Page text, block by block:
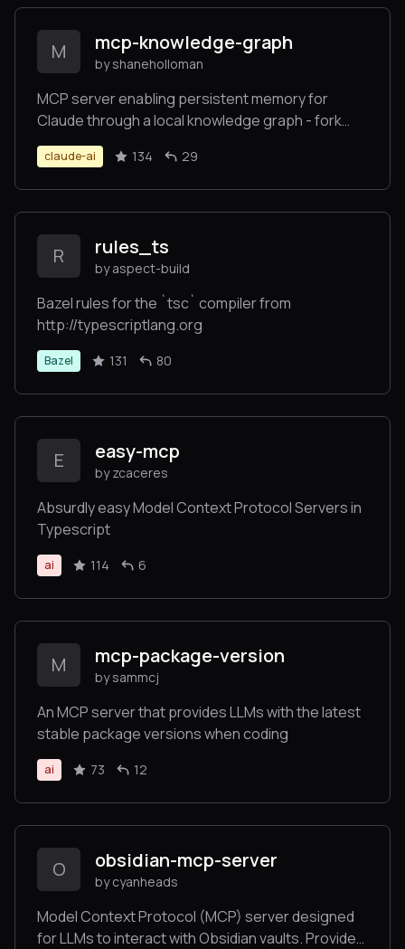
M mcp-knowledge-graph
by shaneholloman
MCP server enabling persistent memory for
Claude through a local knowledge graph - fork
focused on local development
claude-ai 134 29
R rules_ts
by aspect-build
Bazel rules for the `tsc` compiler from
http://typescriptlang.org
Bazel 131 80
E easy-mcp
by zcaceres
Absurdly easy Model Context Protocol Servers in
Typescript
ai 114 6
M mcp-package-version
by sammcj
An MCP server that provides LLMs with the latest
stable package versions when coding
ai 73 12
O obsidian-mcp-server
by cyanheads
Model Context Protocol (MCP) server designed
for LLMs to interact with Obsidian vaults. Provides